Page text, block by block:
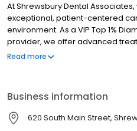
At Shrewsbury Dental
exceptional, patient-centered
environment. As a VIP Top 1%
provider, we offer advanced
tooth replacement, preventive
Read more
Business information
620 South Main Street,